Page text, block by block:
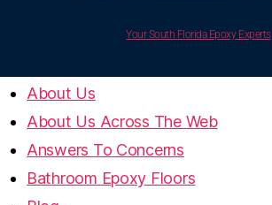
Your South Florida Epoxy Experts
About Us
About Us Across The Web
Answers To Concerns
Bathroom Epoxy Floors